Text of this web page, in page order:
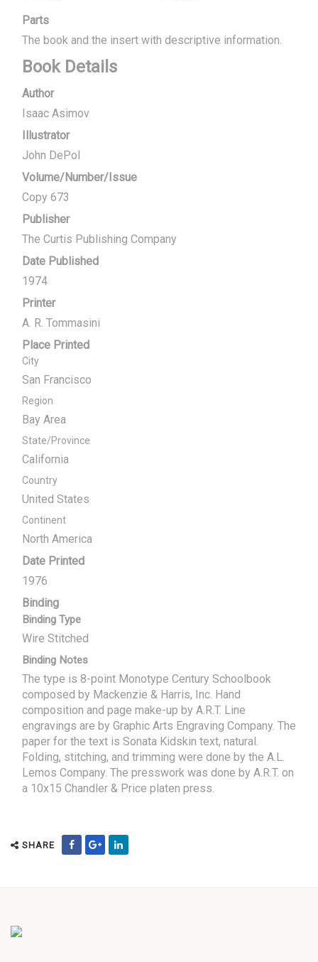
Parts
The book and the insert with descriptive information.
Book Details
Author
Isaac Asimov
Illustrator
John DePol
Volume/Number/Issue
Copy 673
Publisher
The Curtis Publishing Company
Date Published
1974
Printer
A. R. Tommasini
Place Printed
City
San Francisco
Region
Bay Area
State/Province
California
Country
United States
Continent
North America
Date Printed
1976
Binding
Binding Type
Wire Stitched
Binding Notes
The type is 8-point Monotype Century Schoolbook
composed by Mackenzie & Harris, Inc. Hand
composition and page make-up by A.R.T. Line
engravings are by Graphic Arts Engraving Company. The
paper for the text is Sonata Kidskin text, natural.
Folding, stitching, and trimming were done by the A.L.
Lemos Company. The presswork was done by A.R.T. on
a 10x15 Chandler & Price platen press.
SHARE